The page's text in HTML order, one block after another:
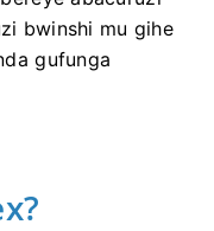
bwinshi mu gihe
gufunga